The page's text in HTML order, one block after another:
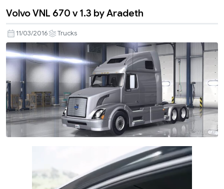
Volvo VNL 670 v 1.3 by Aradeth
11/03/2016 Trucks